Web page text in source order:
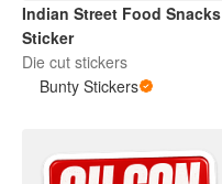
Indian Street Food Snacks
Sticker
Die cut stickers
Bunty Stickers